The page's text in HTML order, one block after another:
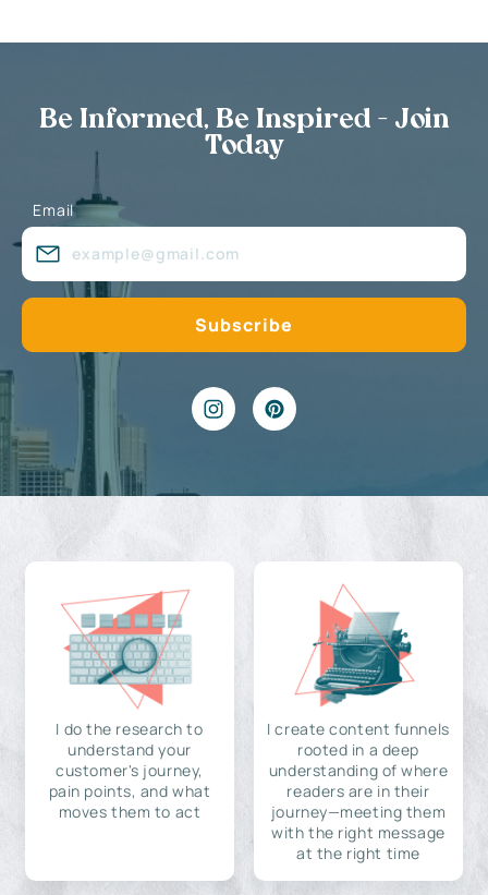
Be Informed, Be Inspired - Join
Today
Email
I do the research to
understand your
customer's journey,
pain points, and what
moves them to act
I create content funnels
rooted in a deep
understanding of where
readers are in their
journey—meeting them
with the right message
at the right time